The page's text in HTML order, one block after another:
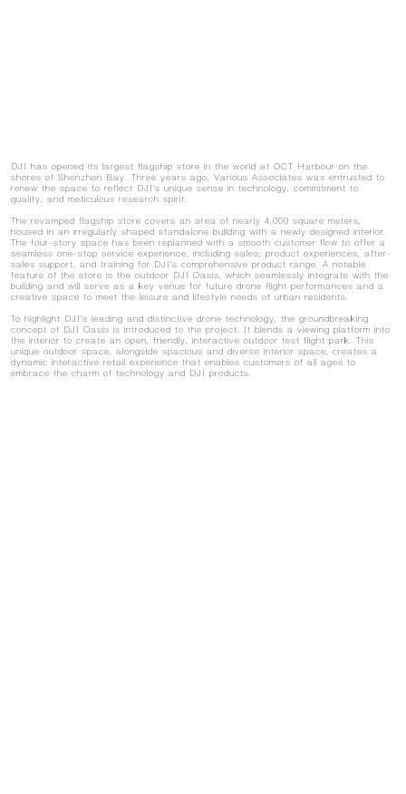
DJI has opened its largest flagship store in the world at OCT Harbour on the
shores of Shenzhen Bay. Three years ago, Various Associates was entrusted to
renew the space to reflect DJI's unique sense in technology, commitment to
quality, and meticulous research spirit.
The revamped flagship store covers an area of nearly 4,000 square meters,
housed in an irregularly shaped standalone building with a newly designed interior.
The four-story space has been replanned with a smooth customer flow to offer a
seamless one-stop service experience, including sales, product experiences, after-
sales support, and training for DJI's comprehensive product range. A notable
feature of the store is the outdoor DJI Oasis, which seamlessly integrate with the
building and will serve as a key venue for future drone flight performances and a
creative space to meet the leisure and lifestyle needs of urban residents.
To highlight DJI's leading and distinctive drone technology, the groundbreaking
concept of DJI Oasis is introduced to the project. It blends a viewing platform into
the interior to create an open, friendly, interactive outdoor test flight park. This
unique outdoor space, alongside spacious and diverse interior space, creates a
dynamic interactive retail experience that enables customers of all ages to
embrace the charm of technology and DJI products.